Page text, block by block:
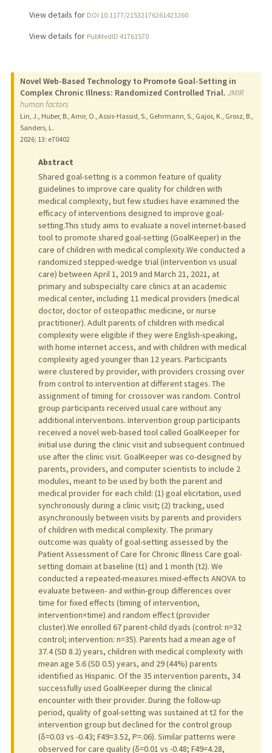
View details for DOI 10.1177/21532176261423260
View details for PubMedID 41761570
Novel Web-Based Technology to Promote Goal-Setting in
Complex Chronic Illness: Randomized Controlled Trial. JMIR
human factors
Lin, J., Huber, B., Amir, O., Assis-Hassid, S., Gehrmann, S., Gajos, K., Grosz, B.,
Sanders, L.
2026; 13: e70402
Abstract
Shared goal-setting is a common feature of quality
guidelines to improve care quality for children with
medical complexity, but few studies have examined the
efficacy of interventions designed to improve goal-
setting.This study aims to evaluate a novel internet-based
tool to promote shared goal-setting (GoalKeeper) in the
care of children with medical complexity.We conducted a
randomized stepped-wedge trial (intervention vs usual
care) between April 1, 2019 and March 21, 2021, at
primary and subspecialty care clinics at an academic
medical center, including 11 medical providers (medical
doctor, doctor of osteopathic medicine, or nurse
practitioner). Adult parents of children with medical
complexity were eligible if they were English-speaking,
with home internet access, and with children with medical
complexity aged younger than 12 years. Participants
were clustered by provider, with providers crossing over
from control to intervention at different stages. The
assignment of timing for crossover was random. Control
group participants received usual care without any
additional interventions. Intervention group participants
received a novel web-based tool called GoalKeeper for
initial use during the clinic visit and subsequent continued
use after the clinic visit. GoalKeeper was co-designed by
parents, providers, and computer scientists to include 2
modules, meant to be used by both the parent and
medical provider for each child: (1) goal elicitation, used
synchronously during a clinic visit; (2) tracking, used
asynchronously between visits by parents and providers
of children with medical complexity. The primary
outcome was quality of goal-setting assessed by the
Patient Assessment of Care for Chronic Illness Care goal-
setting domain at baseline (t1) and 1 month (t2). We
conducted a repeated-measures mixed-effects ANOVA to
evaluate between- and within-group differences over
time for fixed effects (timing of intervention,
intervention×time) and random effect (provider
cluster).We enrolled 67 parent-child dyads (control: n=32
control; intervention: n=35). Parents had a mean age of
37.4 (SD 8.2) years, children with medical complexity with
mean age 5.6 (SD 0.5) years, and 29 (44%) parents
identified as Hispanic. Of the 35 intervention parents, 34
successfully used GoalKeeper during the clinical
encounter with their provider. During the follow-up
period, quality of goal-setting was sustained at t2 for the
intervention group but declined for the control group
(δ=0.03 vs -0.43; F49=3.52, P=.06). Similar patterns were
observed for care quality (δ=0.01 vs -0.48; F49=4.28,